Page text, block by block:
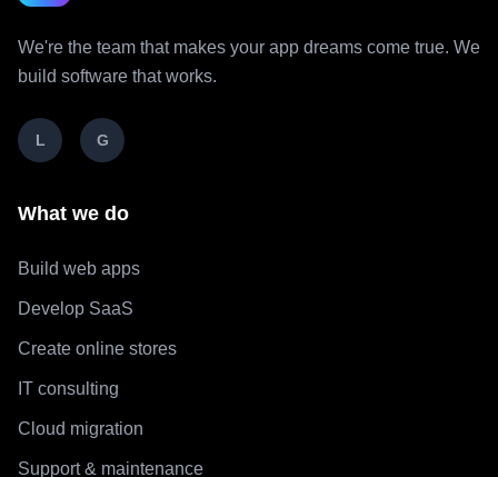
We're the team that makes your app dreams come true. We
build software that works.
L G
What we do
Build web apps
Develop SaaS
Create online stores
IT consulting
Cloud migration
Support & maintenance